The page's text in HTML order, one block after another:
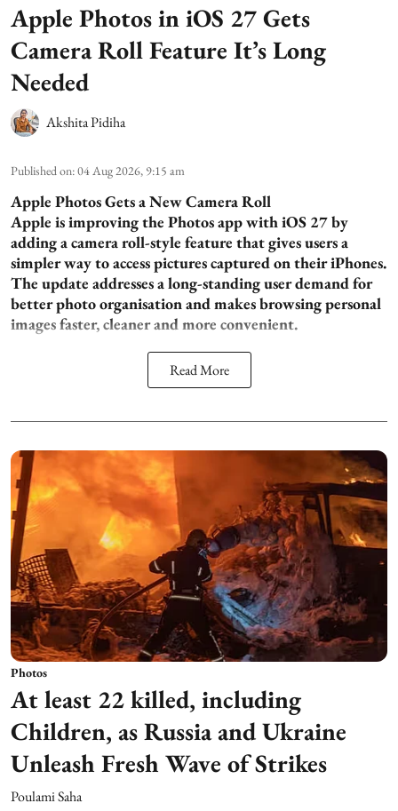
Apple Photos in iOS 27 Gets
Camera Roll Feature It’s Long
Needed
Akshita Pidiha
Published on:04 Aug 2026, 9:15 am
Apple Photos Gets a New Camera Roll
Apple is improving the Photos app with iOS 27 by
adding a camera roll-style feature that gives users a
simpler way to access pictures captured on their iPhones.
The update addresses a long-standing user demand for
better photo organisation and makes browsing personal
images faster, cleaner and more convenient.
Read More
Photos
At least 22 killed, including
Children, as Russia and Ukraine
Unleash Fresh Wave of Strikes
Poulami Saha